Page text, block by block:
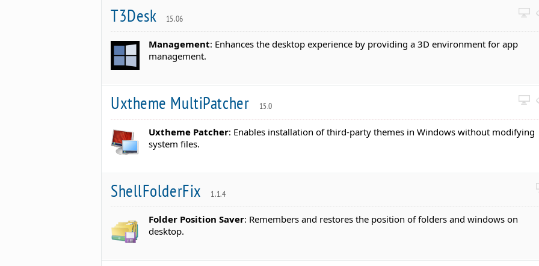
T3Desk 15.06
Management: Enhances the desktop experience by providing a 3D environment for app
management.
Uxtheme MultiPatcher 15.0
Uxtheme Patcher: Enables installation of third-party themes in Windows without modifying
system files.
ShellFolderFix 1.1.4
Folder Position Saver: Remembers and restores the position of folders and windows on
desktop.